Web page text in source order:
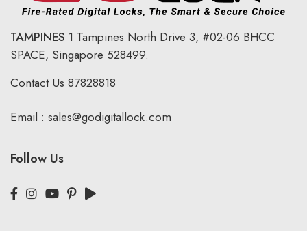
TAMPINES 1 Tampines North Drive 3, #02-06 BHCC
SPACE, Singapore 528499.
Contact Us 87828818
Email : sales@godigitallock.com
Follow Us